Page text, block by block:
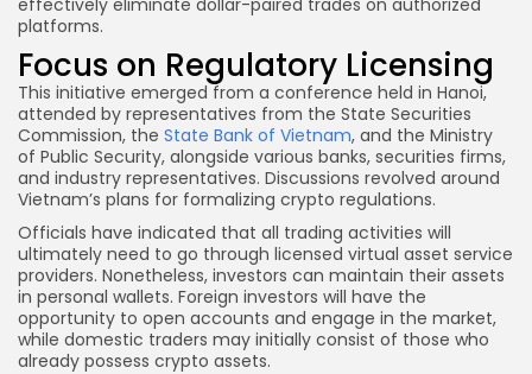
platforms.
Focus on Regulatory Licensing
This initiative emerged from a conference held in Hanoi,
attended by representatives from the State Securities
Commission, the State Bank of Vietnam, and the Ministry
of Public Security, alongside various banks, securities firms,
and industry representatives. Discussions revolved around
Vietnam’s plans for formalizing crypto regulations.
Officials have indicated that all trading activities will
ultimately need to go through licensed virtual asset service
providers. Nonetheless, investors can maintain their assets
in personal wallets. Foreign investors will have the
opportunity to open accounts and engage in the market,
while domestic traders may initially consist of those who
already possess crypto assets.